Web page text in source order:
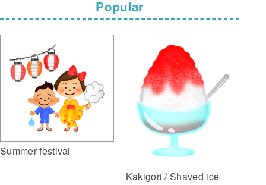
Popular
Summer festival
Kakigori / Shaved ice